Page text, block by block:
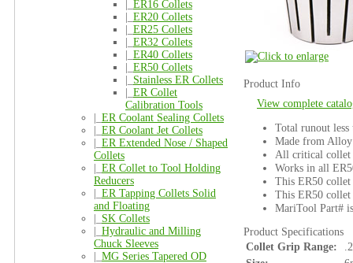
ER16 Collets
ER20 Collets
ER25 Collets
ER32 Collets
ER40 Collets
ER50 Collets
Stainless ER Collets
ER Collet
Calibration Tools
ER Coolant Sealing Collets
ER Coolant Jet Collets
ER Extended Nose / Shaped
Collets
ER Collet to Tool Holding
Reducers
ER Tapping Collets Solid
and Floating
SK Collets
Hydraulic and Milling
Chuck Sleeves
MG Series Tapered OD
Product Info
View complete
Total runout less
Made from Alloy
All critical collet
Works in all
This ER50
This ER50 collet
MariTool Part#
Product Specifications
Collet Grip Range: